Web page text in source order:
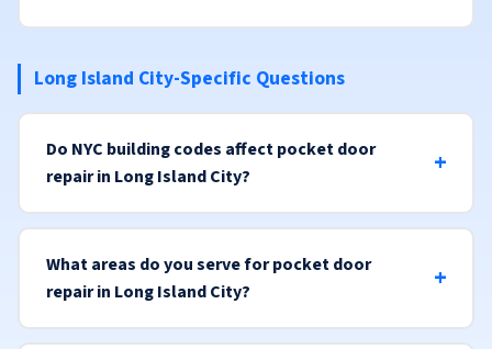
Long Island City-Specific Questions
Do NYC building codes affect pocket door
repair in Long Island City?
What areas do you serve for pocket door
repair in Long Island City?